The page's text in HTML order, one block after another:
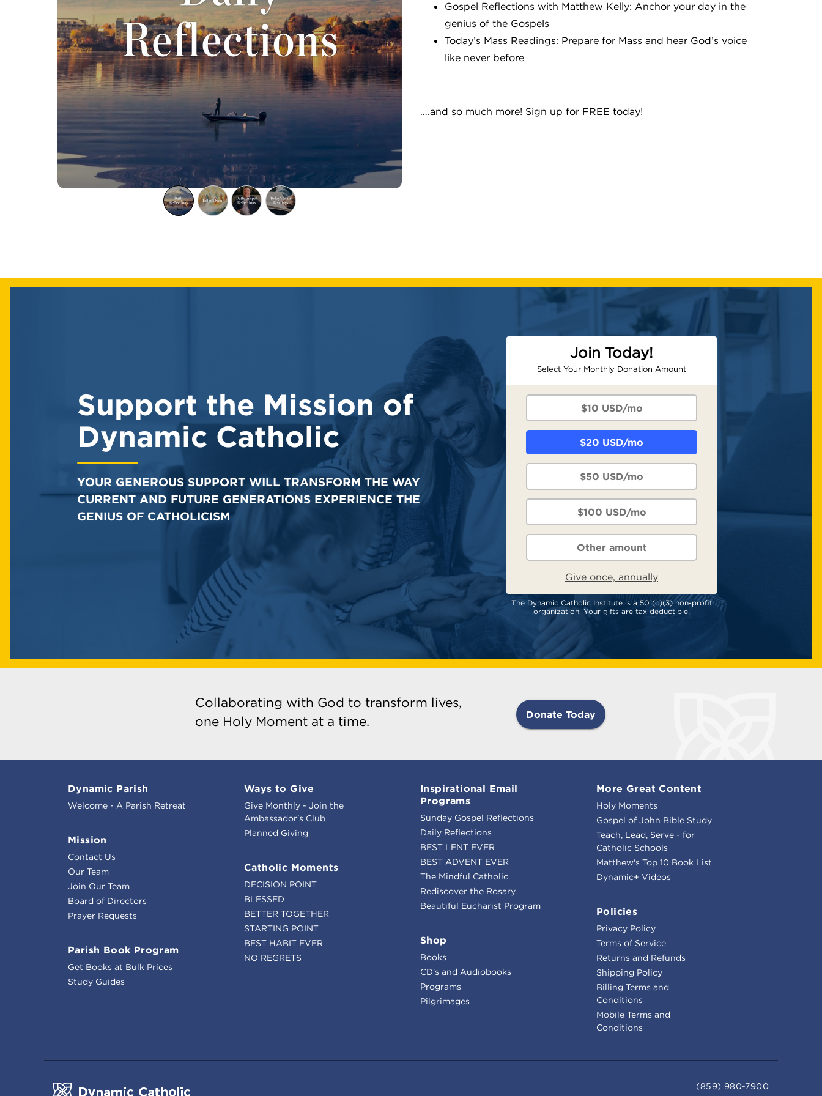
Gospel Reflections with Matthew Kelly: Anchor your day in the
genius of the Gospels
Today’s Mass Readings: Prepare for Mass and hear God’s voice
like never before
….and so much more! Sign up for FREE today!
Support the Mission of
Dynamic Catholic
YOUR GENEROUS SUPPORT WILL TRANSFORM THE WAY
CURRENT AND FUTURE GENERATIONS EXPERIENCE THE
GENIUS OF CATHOLICISM
Join Today!
Select Your Monthly Donation Amount
$10 USD/mo
$20 USD/mo
$50 USD/mo
$100 USD/mo
Other amount
Give once, annually
The Dynamic Catholic Institute is a 501(c)(3) non-profit
organization. Your gifts are tax deductible.
Collaborating with God to transform lives,
one Holy Moment at a time.
Donate Today
Dynamic Parish
Welcome - A Parish Retreat
Mission
Contact Us
Our Team
Join Our Team
Board of Directors
Prayer Requests
Parish Book Program
Get Books at Bulk Prices
Study Guides
Ways to Give
Give Monthly - Join the
Ambassador's Club
Planned Giving
Catholic Moments
DECISION POINT
BLESSED
BETTER TOGETHER
STARTING POINT
BEST HABIT EVER
NO REGRETS
Inspirational Email
Programs
Sunday Gospel Reflections
Daily Reflections
BEST LENT EVER
BEST ADVENT EVER
The Mindful Catholic
Rediscover the Rosary
Beautiful Eucharist Program
Shop
Books
CD's and Audiobooks
Programs
Pilgrimages
More Great Content
Holy Moments
Gospel of John Bible Study
Teach, Lead, Serve - for
Catholic Schools
Matthew's Top 10 Book List
Dynamic+ Videos
Policies
Privacy Policy
Terms of Service
Returns and Refunds
Shipping Policy
Billing Terms and
Conditions
Mobile Terms and
Conditions
(859) 980-7900